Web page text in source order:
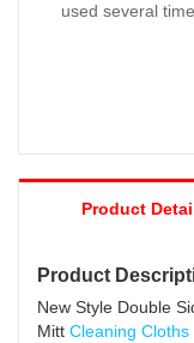
used several
Product
Product
New Style Double
Mitt Cleaning Cloths